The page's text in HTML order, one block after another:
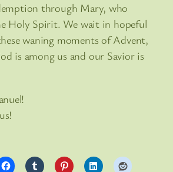
through Mary, who
Holy Spirit. We wait in hopeful
waning moments of Advent,
is among us and our Savior is